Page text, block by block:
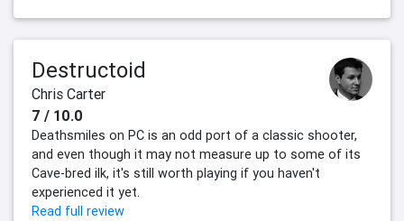
Destructoid
Chris Carter
7 / 10.0
Deathsmiles on PC is an odd port of a classic shooter,
and even though it may not measure up to some of its
Cave-bred ilk, it's still worth playing if you haven't
experienced it yet.
Read full review